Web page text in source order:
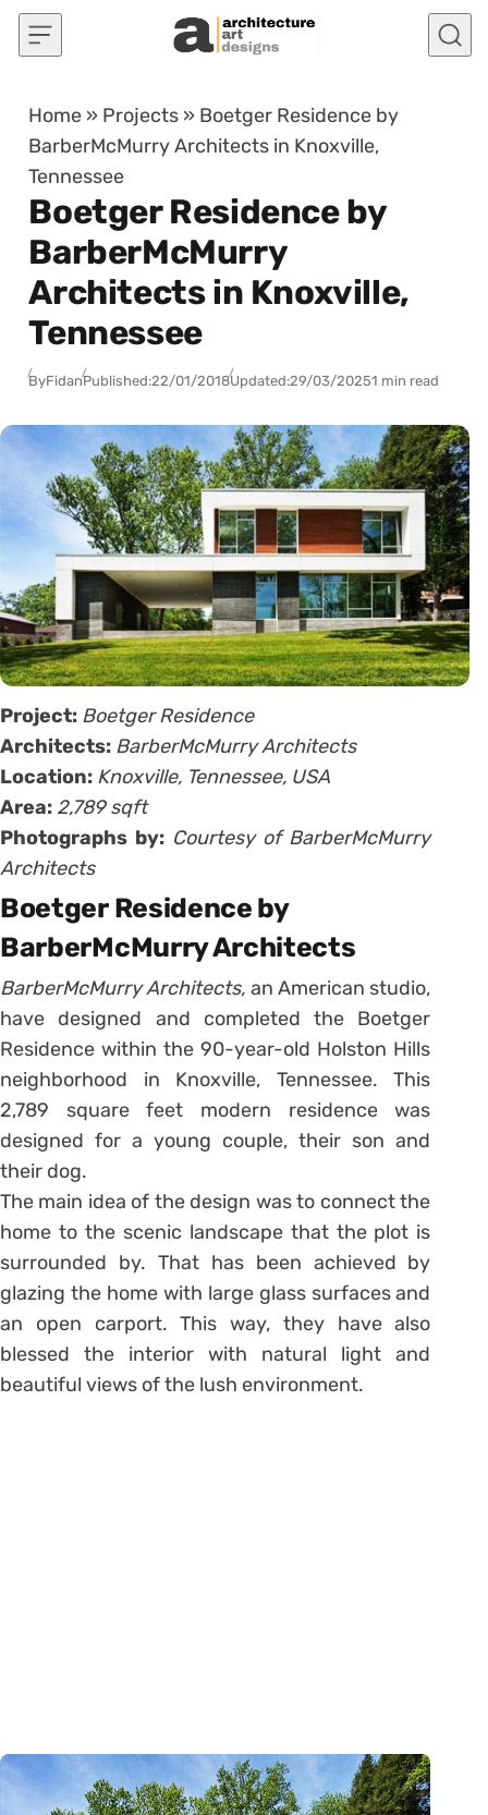
Skip to content
Home » Projects » Boetger Residence by
BarberMcMurry Architects in Knoxville,
Tennessee
Boetger Residence by
BarberMcMurry
Architects in Knoxville,
Tennessee
ByFidanPublished:22/01/2018Updated:29/03/20251 min read
Project: Boetger Residence
Architects: BarberMcMurry Architects
Location: Knoxville, Tennessee, USA
Area: 2,789 sqft
Photographs by: Courtesy of BarberMcMurry
Architects
Boetger Residence by
BarberMcMurry Architects
BarberMcMurry Architects, an American studio,
have designed and completed the Boetger
Residence within the 90-year-old Holston Hills
neighborhood in Knoxville, Tennessee. This
2,789 square feet modern residence was
designed for a young couple, their son and
their dog.
The main idea of the design was to connect the
home to the scenic landscape that the plot is
surrounded by. That has been achieved by
glazing the home with large glass surfaces and
an open carport. This way, they have also
blessed the interior with natural light and
beautiful views of the lush environment.